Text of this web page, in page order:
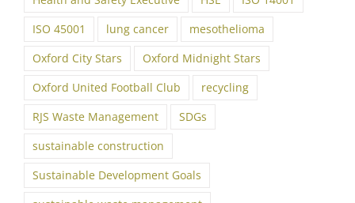
ISO 45001
lung cancer
mesothelioma
Oxford City Stars
Oxford Midnight Stars
Oxford United Football Club
recycling
RJS Waste Management
SDGs
sustainable construction
Sustainable Development Goals